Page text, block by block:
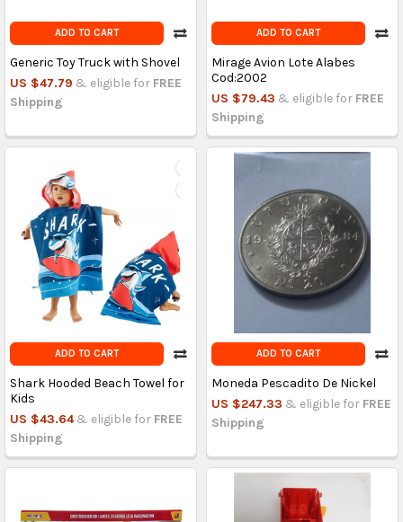
ADD TO CART
Generic Toy Truck with Shovel
US $47.79 & eligible for FREE
Shipping
ADD TO CART
Mirage Avion Lote Alabes
Cod:2002
US $79.43 & eligible for FREE
Shipping
ADD TO CART
Shark Hooded Beach Towel for
Kids
US $43.64 & eligible for FREE
Shipping
ADD TO CART
Moneda Pescadito De Nickel
US $247.33 & eligible for FREE
Shipping